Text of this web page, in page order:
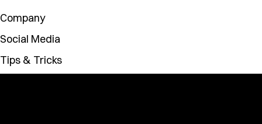
Company
Social Media
Tips & Tricks